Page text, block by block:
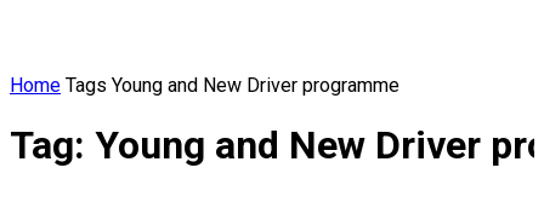
Home Tags Young and New Driver programme
Tag: Young and New Driver